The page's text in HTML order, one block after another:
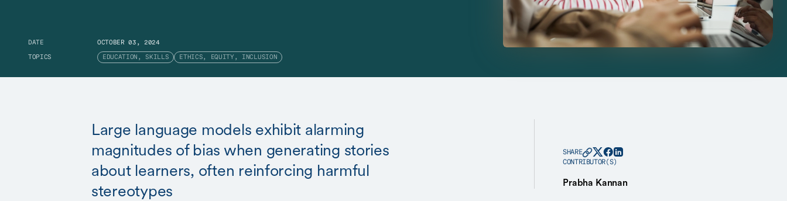
DATE OCTOBER 03, 2024
TOPICS EDUCATION, SKILLS ETHICS, EQUITY, INCLUSION
Large language models exhibit alarming
magnitudes of bias when generating stories
about learners, often reinforcing harmful
stereotypes
SHARE
CONTRIBUTOR(S)
Prabha Kannan